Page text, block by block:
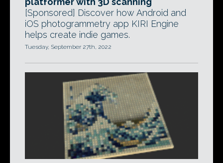
[Sponsored] Discover how Android and
iOS photogrammetry app KIRI Engine
helps create indie games.
Tuesday, September 27th, 2022